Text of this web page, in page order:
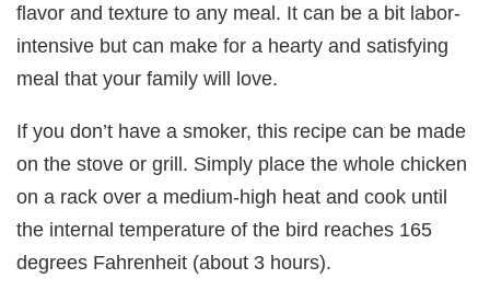
flavor and texture to any meal. It can be a bit labor-
intensive but can make for a hearty and satisfying
meal that your family will love.
If you don’t have a smoker, this recipe can be made
on the stove or grill. Simply place the whole chicken
on a rack over a medium-high heat and cook until
the internal temperature of the bird reaches 165
degrees Fahrenheit (about 3 hours).